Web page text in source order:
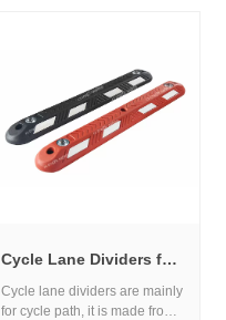
attached to the ground to
prevent vehicles from moving
Cycle Lane Dividers for Safer Bike Lane Separation Projects
Cycle lane dividers are mainly
for cycle path, it is made from